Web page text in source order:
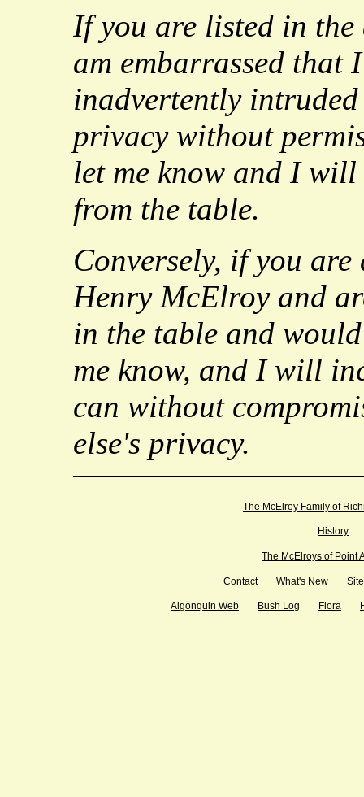
If you are listed in
am embarrassed that
inadvertently
privacy without
let me know and I will
from the table.
Conversely, if you are
Henry McElroy and
in the table and
me know, and I will
can without
else's privacy.
The McElroy Family of
History
The McElroys of Point
Contact What's New
Algonquin Web Bush Log Flora